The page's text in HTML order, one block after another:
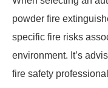
powder fire
specific fire risks
environment. It’s
fire safety